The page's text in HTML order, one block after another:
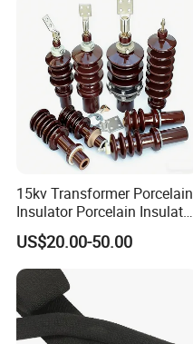
15kv Transformer Porcelain
Insulator Porcelain Insulator
for Transformer Bushing
Porcelain Transformer
Bushing IEC 60137
US$20.00-50.00